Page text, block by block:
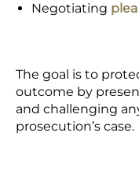
Negotiating
The goal is to
outcome by
and challenging
prosecution’s case.